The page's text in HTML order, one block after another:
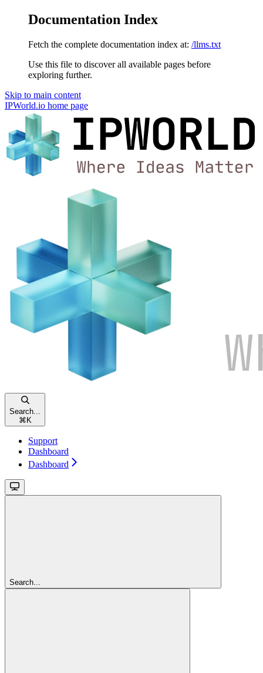
Documentation Index
Fetch the complete documentation index at: /llms.txt
Use this file to discover all available pages before
exploring further.
Skip to main content
IPWorld.io home page
Search...
⌘ K
Support
Dashboard
Dashboard
Search...